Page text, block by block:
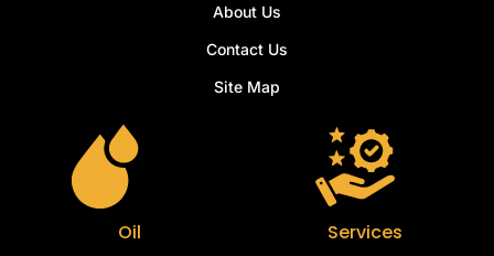
About Us
Contact Us
Site Map
Oil Services